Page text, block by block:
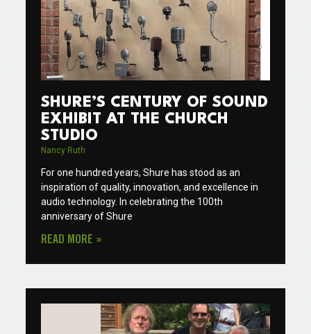
SHURE’S CENTURY OF SOUND
EXHIBIT AT THE CHURCH
STUDIO
Nancy Ruth
For one hundred years, Shure has stood as an
inspiration of quality, innovation, and excellence in
audio technology. In celebrating the 100th
anniversary of Shure
READ MORE »